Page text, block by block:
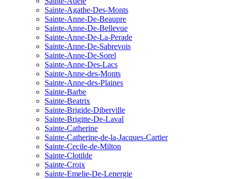
Sainte-Agathe-Des-Monts
Sainte-Anne-De-Beaupre
Sainte-Anne-De-Bellevue
Sainte-Anne-De-La-Perade
Sainte-Anne-De-Sabrevois
Sainte-Anne-De-Sorel
Sainte-Anne-Des-Lacs
Sainte-Anne-des-Monts
Sainte-Anne-des-Plaines
Sainte-Barbe
Sainte-Beatrix
Sainte-Brigide-Diberville
Sainte-Brigitte-De-Laval
Sainte-Catherine
Sainte-Catherine-de-la-Jacques-Cartier
Sainte-Cecile-de-Milton
Sainte-Clotilde
Sainte-Croix
Sainte-Emelie-De-Lenergie